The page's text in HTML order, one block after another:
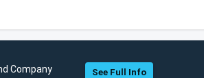
Company See Full Info